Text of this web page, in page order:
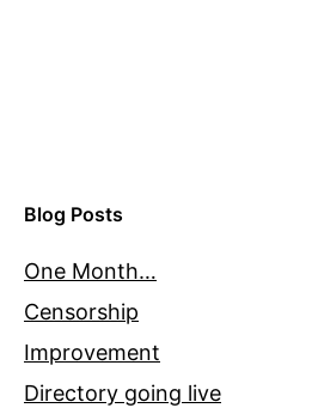
Blog Posts
One Month…
Censorship
Improvement
Directory going live